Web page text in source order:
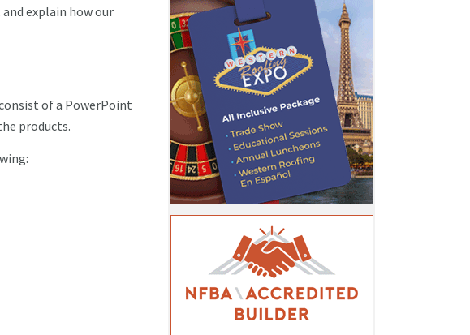
explain how our
of a PowerPoint
products.